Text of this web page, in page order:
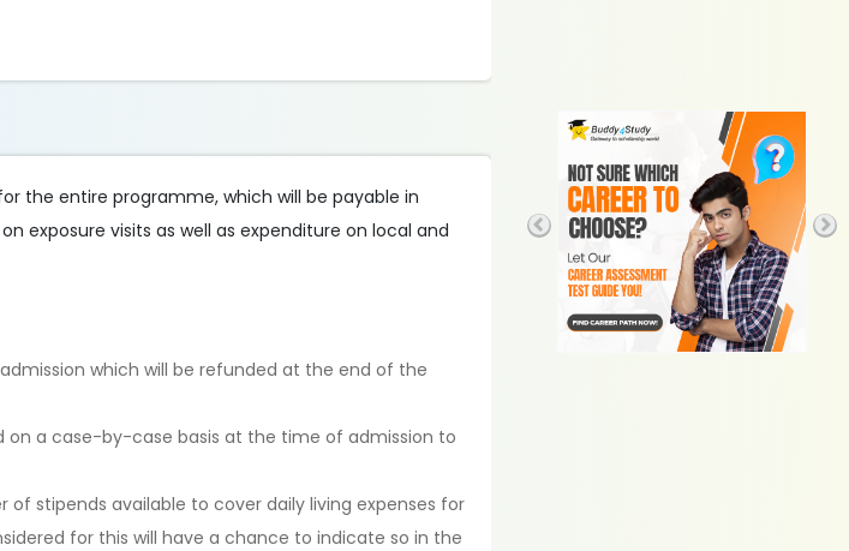
the entire programme, which will be payable in
exposure visits as well as expenditure on local and
which will be refunded at the end of the
on a case-by-case basis at the time of admission to
stipends available to cover daily living expenses for
for this will have a chance to indicate so in the